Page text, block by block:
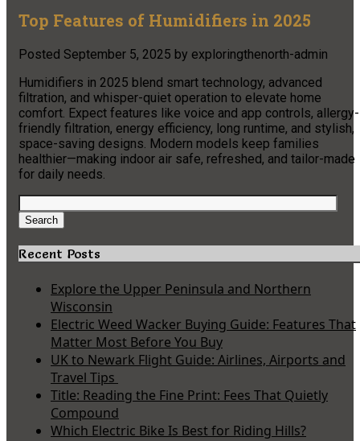
Top Features of Humidifiers in 2025
Posted September 5, 2025 by exploringthenorth-admin
Humidifiers in 2025 blend smart technology, advanced
filtration, and whisper-quiet operation to elevate home
comfort. Expect features like voice and app controls, allergy-
friendly filtration, energy efficiency, long runtime, and stylish,
space-saving designs. Modern models keep families
healthier—making indoor air safe, refreshed, and tailor-made
for daily needs.
Search
for:
Search
Recent Posts
Explore the Upper Peninsula and Northern
Wisconsin
Electric Weed Wacker Buying Guide: Features That
Matter Most Before You Buy
UK to Newark Flight Guide: Airlines, Airports and
Travel Tips
Title: Reading the Fine Print: Fees That Quietly
Compound
Which Electric Bike Is Best for Riding Hills?